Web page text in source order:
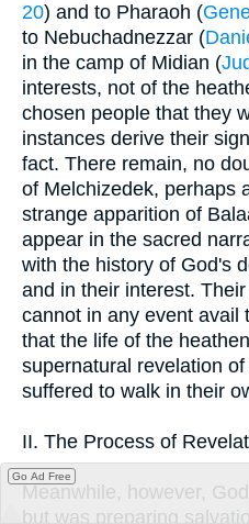
20) and to Pharaoh (
to Nebuchadnezzar (
in the camp of Midian (
interests, not of the
chosen people that they
instances derive their
fact. There remain, no
of Melchizedek, perhaps
strange apparition of
appear in the sacred
with the history of God's
and in their interest.
cannot in any event avail
that the life of the
supernatural revelation
suffered to walk in their
II. The Process of
Meanwhile, however,
but was preparing
Go Ad Free